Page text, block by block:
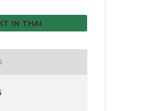
IN THAI